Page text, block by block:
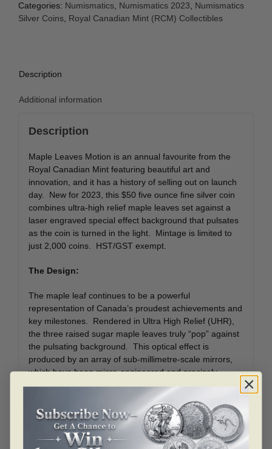
Categories: Numismatics Numismatics 2023
Numismatics
Silver Coins Royal Canadian Mint (RCM) Collectibles
Description
Additional information
Description
Maple Leaves Motion is an annual favourite from the
Royal Canadian Mint featuring beautiful art and
innovation, and it has a history of selling out on launch
day. New for 2023, this $50 five ounce fine silver coin
combines ultra-high relief maple leaves set against a
laser engraved special effect background that pulsates
as the coin is turned in the light. Mintage is limited to
just 2,000 coins. HST/GST exempt.
The Design:
The maple leaf continues to be a powerful
representation of Canada’s proudest achievements and
key milestones. Rendered in Ultra High Relief (UHR),
the three raised sugar maple leaves truly “pop” against
the pulsating background. This optical effect is
produced by an array of sub-millimetre-scale mirrors,
which have been micro-engineered and precisely
engraved to reflect light in a way that creates the illusion
The obverse features a double dated 1952-2022
posthumous effigy of Her Majesty Queen Elizabeth II,